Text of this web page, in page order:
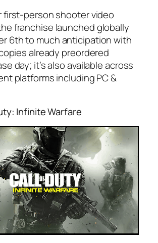
first-person shooter video
franchise launched globally
6th to much anticipation with
already preordered
day; it’s also available across
platforms including PC &
Infinite Warfare